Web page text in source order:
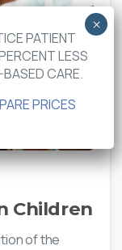
Children
of the
PATIENT
LESS
CARE.
PRICES